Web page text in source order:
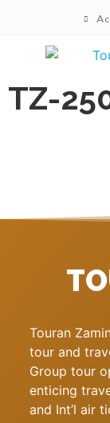
TZ-
Touran
tour and
Group tour
enticing
and Int’l air